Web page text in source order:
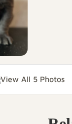
View All 5 Photos